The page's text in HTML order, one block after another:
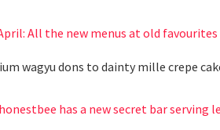
All the new menus at old
wagyu dons to dainty mille crepe
has a new secret bar serving